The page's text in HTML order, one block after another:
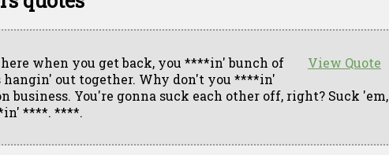
View Quote
when you get back, you ****in' bunch of
hangin' out together. Why don't you ****in'
business. You're gonna suck each other off, right? Suck 'em,
****. ****.